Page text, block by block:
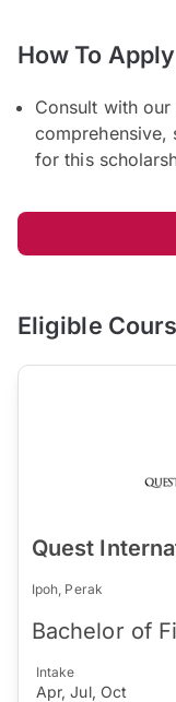
How To Apply
Consult with
for this
Eligible
Quest
Ipoh, Perak
Bachelor of
Intake
Apr, Jul, Oct